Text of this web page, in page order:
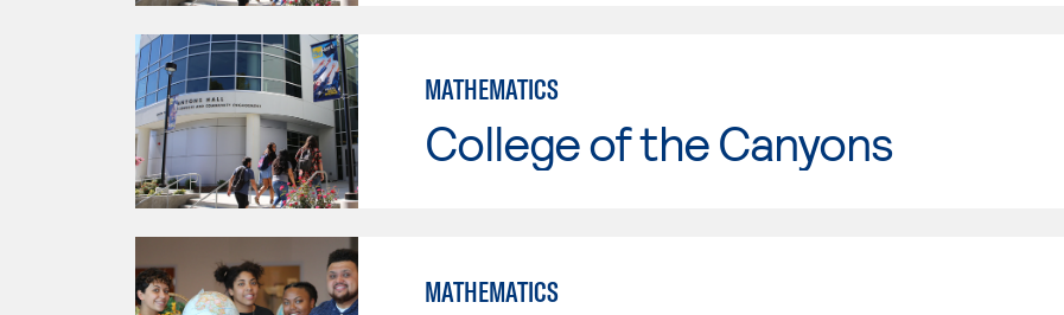
MATHEMATICS
College of the Canyons
MATHEMATICS